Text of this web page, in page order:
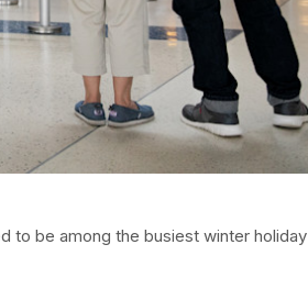
to be among the busiest winter holiday